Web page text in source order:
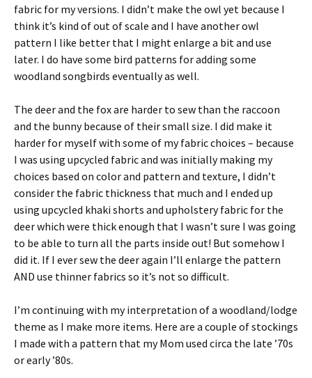
fabric for my versions. I didn’t make the owl yet because I
think it’s kind of out of scale and I have another owl
pattern I like better that I might enlarge a bit and use
later. I do have some bird patterns for adding some
woodland songbirds eventually as well.
The deer and the fox are harder to sew than the raccoon
and the bunny because of their small size. I did make it
harder for myself with some of my fabric choices – because
I was using upcycled fabric and was initially making my
choices based on color and pattern and texture, I didn’t
consider the fabric thickness that much and I ended up
using upcycled khaki shorts and upholstery fabric for the
deer which were thick enough that I wasn’t sure I was going
to be able to turn all the parts inside out! But somehow I
did it. If I ever sew the deer again I’ll enlarge the pattern
AND use thinner fabrics so it’s not so difficult.
I’m continuing with my interpretation of a woodland/lodge
theme as I make more items. Here are a couple of stockings
I made with a pattern that my Mom used circa the late ’70s
or early ’80s.